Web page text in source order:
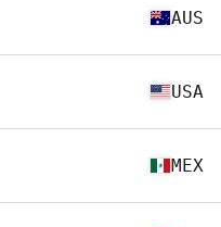
AUS
USA
MEX